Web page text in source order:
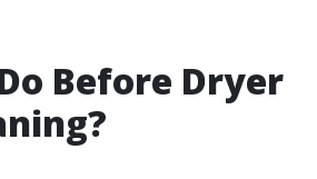
Before Dryer